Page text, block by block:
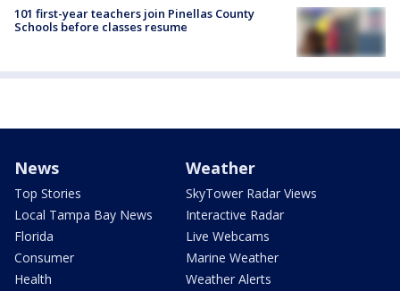
101 first-year teachers join Pinellas County
Schools before classes resume
News
Top Stories
Local Tampa Bay News
Florida
Consumer
Health
Weather
SkyTower Radar Views
Interactive Radar
Live Webcams
Marine Weather
Weather Alerts